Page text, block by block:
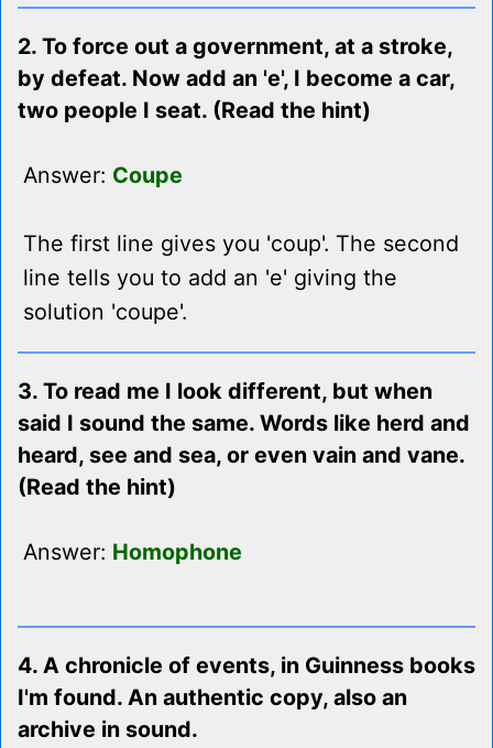
2. To force out a government, at a stroke,
by defeat. Now add an 'e', I become a car,
two people I seat. (Read the hint)
Answer: Coupe
The first line gives you 'coup'. The second
line tells you to add an 'e' giving the
solution 'coupe'.
3. To read me I look different, but when
said I sound the same. Words like herd and
heard, see and sea, or even vain and vane.
(Read the hint)
Answer: Homophone
4. A chronicle of events, in Guinness books
I'm found. An authentic copy, also an
archive in sound.